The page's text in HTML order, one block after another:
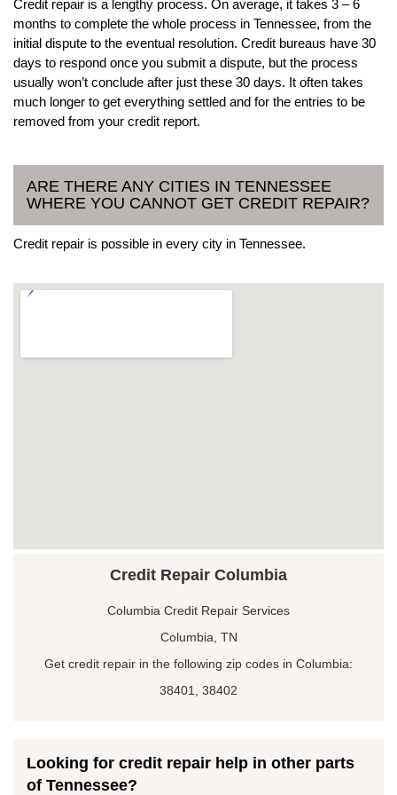
Credit repair is a lengthy process. On average, it takes 3 – 6
months to complete the whole process in Tennessee, from the
initial dispute to the eventual resolution. Credit bureaus have 30
days to respond once you submit a dispute, but the process
usually won’t conclude after just these 30 days. It often takes
much longer to get everything settled and for the entries to be
removed from your credit report.
ARE THERE ANY CITIES IN TENNESSEE
WHERE YOU CANNOT GET CREDIT REPAIR?
Credit repair is possible in every city in Tennessee.
Credit Repair Columbia
Columbia Credit Repair Services
Columbia, TN
Get credit repair in the following zip codes in Columbia:
38401, 38402
Looking for credit repair help in other parts
of Tennessee?